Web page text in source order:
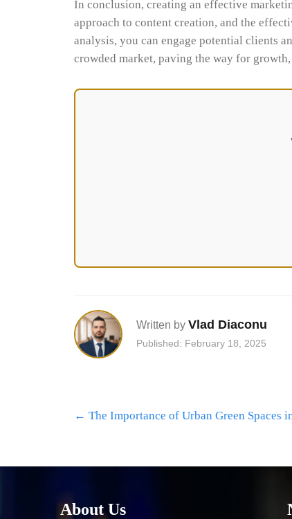
In conclusion, creating an effective
approach to content creation, and the
analysis, you can engage potential clients
crowded market, paving the way for
Written by Vlad Diaconu
Published: February 18, 2025
navigation
← The Importance of Urban Green Spaces
About Us